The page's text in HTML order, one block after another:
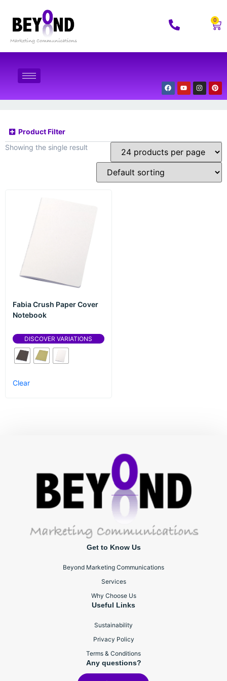
0
Product Filter
Showing the single result
Fabia Crush Paper Cover
Notebook
DISCOVER VARIATIONS
Clear
Get to Know Us
Beyond Marketing Communications
Services
Why Choose Us
Useful Links
Sustainability
Privacy Policy
Terms & Conditions
Any questions?